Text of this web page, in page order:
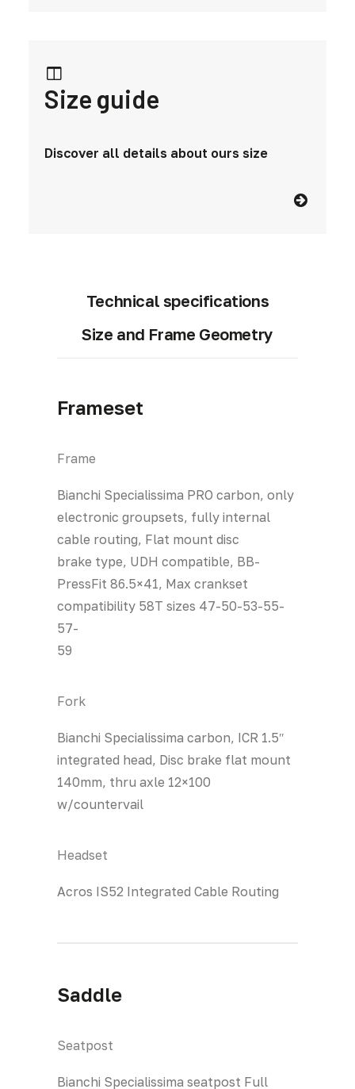
Size guide
Discover all details about ours size
Technical specifications
Size and Frame Geometry
Frameset
Frame
Bianchi Specialissima PRO carbon, only
electronic groupsets, fully internal
cable routing, Flat mount disc
brake type, UDH compatible, BB-
PressFit 86.5×41, Max crankset
compatibility 58T sizes 47-50-53-55-
57-
59
Fork
Bianchi Specialissima carbon, ICR 1.5″
integrated head, Disc brake flat mount
140mm, thru axle 12×100
w/countervail
Headset
Acros IS52 Integrated Cable Routing
Saddle
Seatpost
Bianchi Specialissima seatpost Full